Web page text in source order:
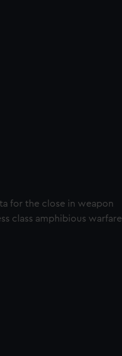
for the close in weapon
class amphibious warfare